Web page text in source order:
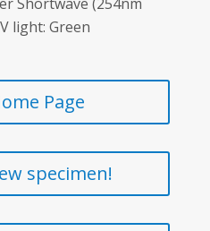
light: Green
Page
specimen!